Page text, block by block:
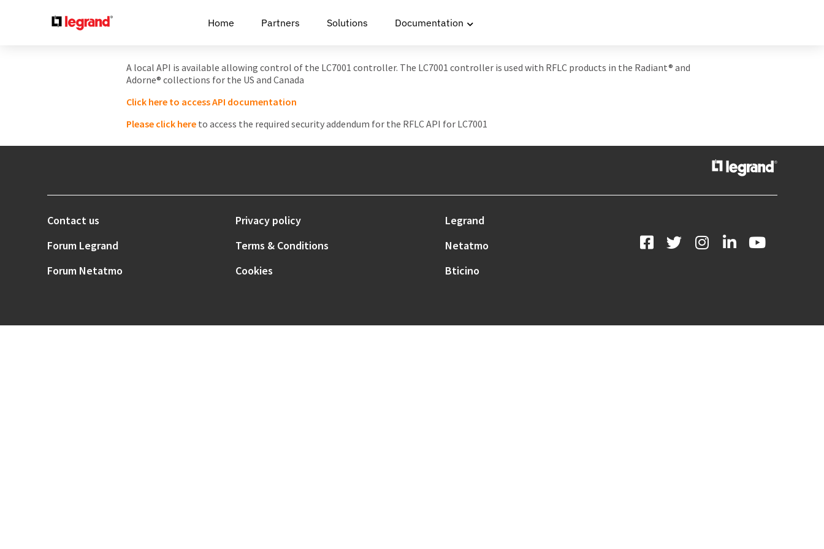
Home Partners Solutions Documentation
A local API is available allowing control of the LC7001 controller. The LC7001 controller is used with RFLC products in the Radiant® and
Adorne® collections for the US and Canada
Click here to access API documentation
Please click here to access the required security addendum for the RFLC API for LC7001
Contact us
Forum Legrand
Forum Netatmo
Privacy policy
Terms & Conditions
Cookies
Legrand
Netatmo
Bticino